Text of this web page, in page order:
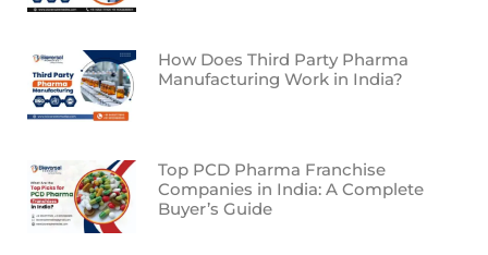
How Does Third Party Pharma
Manufacturing Work in India?
Top PCD Pharma Franchise
Companies in India: A Complete
Buyer’s Guide